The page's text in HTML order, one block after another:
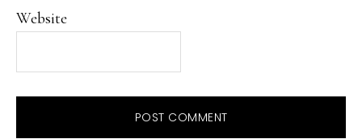
Website